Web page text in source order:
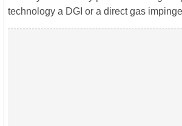
technology a DGI or a direct gas